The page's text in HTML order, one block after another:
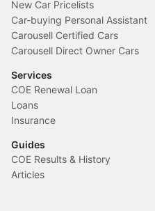
New Car Pricelists
Car-buying Personal Assistant
Carousell Certified Cars
Carousell Direct Owner Cars
Services
COE Renewal Loan
Loans
Insurance
Guides
COE Results & History
Articles